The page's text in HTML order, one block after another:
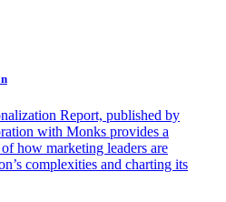
Report, published by
with Monks provides a
how marketing leaders are
complexities and charting its